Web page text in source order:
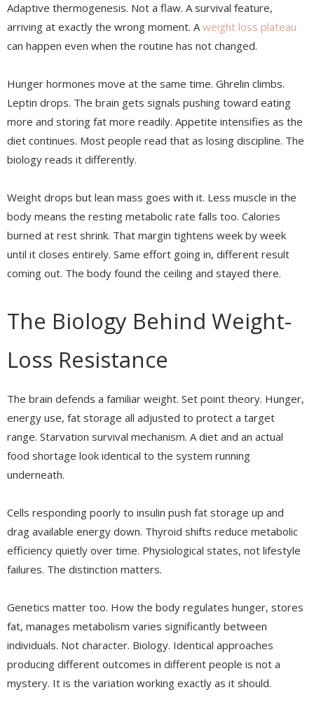
Adaptive thermogenesis. Not a flaw. A survival feature,
arriving at exactly the wrong moment. Aweight loss plateau
can happen even when the routine has not changed.
Hunger hormones move at the same time. Ghrelin climbs.
Leptin drops. The brain gets signals pushing toward eating
more and storing fat more readily. Appetite intensifies as the
diet continues. Most people read that as losing discipline. The
biology reads it differently.
Weight drops but lean mass goes with it. Less muscle in the
body means the resting metabolic rate falls too. Calories
burned at rest shrink. That margin tightens week by week
until it closes entirely. Same effort going in, different result
coming out. The body found the ceiling and stayed there.
The Biology Behind Weight-
Loss Resistance
The brain defends a familiar weight. Set point theory. Hunger,
energy use, fat storage all adjusted to protect a target
range. Starvation survival mechanism. A diet and an actual
food shortage look identical to the system running
underneath.
Cells responding poorly to insulin push fat storage up and
drag available energy down. Thyroid shifts reduce metabolic
efficiency quietly over time. Physiological states, not lifestyle
failures. The distinction matters.
Genetics matter too. How the body regulates hunger, stores
fat, manages metabolism varies significantly between
individuals. Not character. Biology. Identical approaches
producing different outcomes in different people is not a
mystery. It is the variation working exactly as it should.